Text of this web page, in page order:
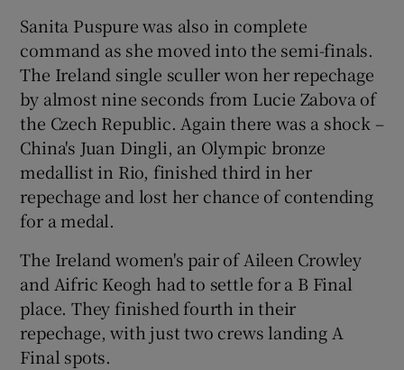
Show Sponsored sub sections
Sanita Puspure was also in complete
command as she moved into the semi-finals.
The Ireland single sculler won her repechage
by almost nine seconds from Lucie Zabova of
the Czech Republic. Again there was a shock –
China's Juan Dingli, an Olympic bronze
medallist in Rio, finished third in her
repechage and lost her chance of contending
for a medal.
The Ireland women's pair of Aileen Crowley
and Aifric Keogh had to settle for a B Final
place. They finished fourth in their
repechage, with just two crews landing A
Final spots.